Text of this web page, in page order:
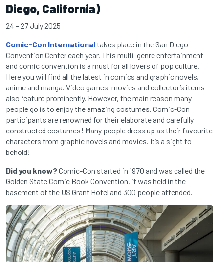
Diego, California)
24 – 27 July 2025
Comic-Con Internationaltakes place in the San Diego
Convention Center each year. This multi-genre entertainment
and comic convention is a must for all lovers of pop culture.
Here you will find all the latest in comics and graphic novels,
anime and manga. Video games, movies and collector’s items
also feature prominently. However, the main reason many
people go is to enjoy the amazing costumes. Comic-Con
participants are renowned for their elaborate and carefully
constructed costumes! Many people dress up as their favourite
characters from graphic novels and movies. It’s a sight to
behold!
Did you know?Comic-Con started in 1970 and was called the
Golden State Comic Book Convention, it was held in the
basement of the US Grant Hotel and 300 people attended.